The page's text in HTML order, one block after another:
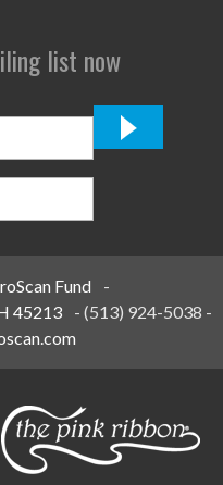
list now
Fund
-
45213
-(513) 924-5038 -